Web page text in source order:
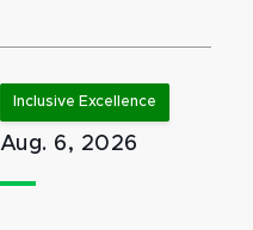
Inclusive Excellence
Aug. 6, 2026